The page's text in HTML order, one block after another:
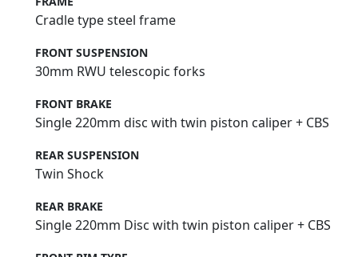
Cradle type steel frame
FRONT SUSPENSION
30mm RWU telescopic forks
FRONT BRAKE
Single 220mm disc with twin piston caliper + CBS
REAR SUSPENSION
Twin Shock
REAR BRAKE
Single 220mm Disc with twin piston caliper + CBS